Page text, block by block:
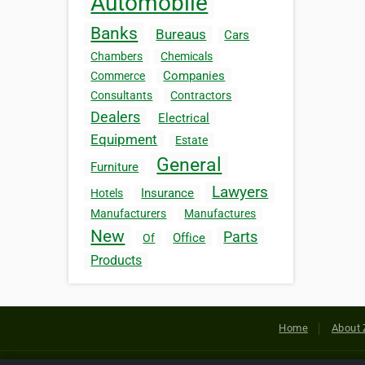
Banks Bureaus Cars
Chambers
Chemicals
Commerce
Companies
Consultants Contractors
Dealers Electrical
Equipment Estate
Furniture General
Hotels Insurance Lawyers
Manufacturers Manufactures
New Of Office Parts
Products
Home About